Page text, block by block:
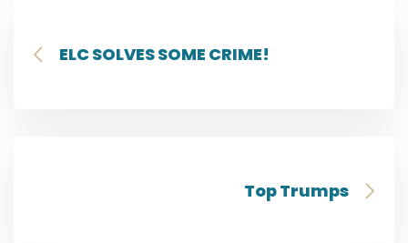
ELC SOLVES SOME CRIME!
Top Trumps